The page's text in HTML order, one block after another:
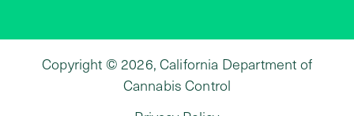
Copyright © 2026, California Department of
Cannabis Control